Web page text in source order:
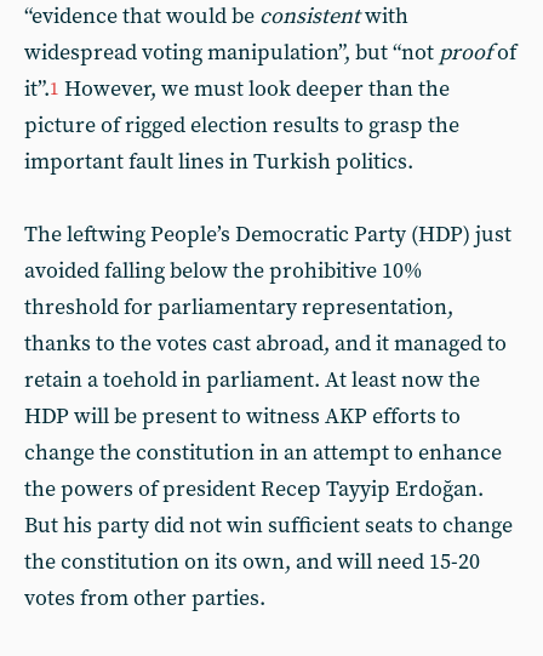
“evidence that would be consistentwith
widespread voting manipulation”, but “not proofof
it”.1 However, we must look deeper than the
picture of rigged election results to grasp the
important fault lines in Turkish politics.
The leftwing People’s Democratic Party (HDP) just
avoided falling below the prohibitive 10%
threshold for parliamentary representation,
thanks to the votes cast abroad, and it managed to
retain a toehold in parliament. At least now the
HDP will be present to witness AKP efforts to
change the constitution in an attempt to enhance
the powers of president Recep Tayyip Erdoğan.
But his party did not win sufficient seats to change
the constitution on its own, and will need 15-20
votes from other parties.